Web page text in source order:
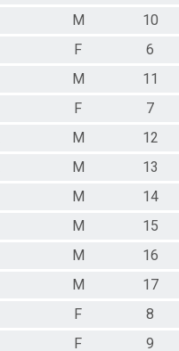
M
10
F
6
M
11
F
7
M
12
M
13
M
14
M
15
M
16
M
17
F
8
F
9